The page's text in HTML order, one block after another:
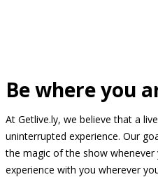
Be where you
At Getlive.ly, we believe that a
uninterrupted experience. Our
the magic of the show
experience with you wherever